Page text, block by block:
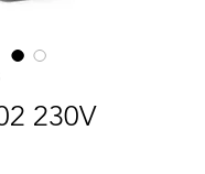
230V